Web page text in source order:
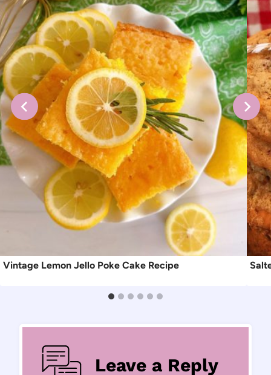
Vintage Lemon Jello Poke Cake Recipe
Leave a Reply